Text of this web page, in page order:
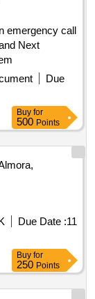
emergency call
Due
Buy for
500 Points
Due Date :11
Buy for
250 Points